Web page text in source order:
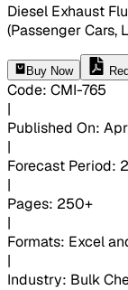
Diesel Exhaust
(Passenger Cars,
Buy Now
Code: CMI-765
|
Published On:
|
Forecast Period:
|
Pages: 250+
|
Formats: Excel
|
Industry: Bulk